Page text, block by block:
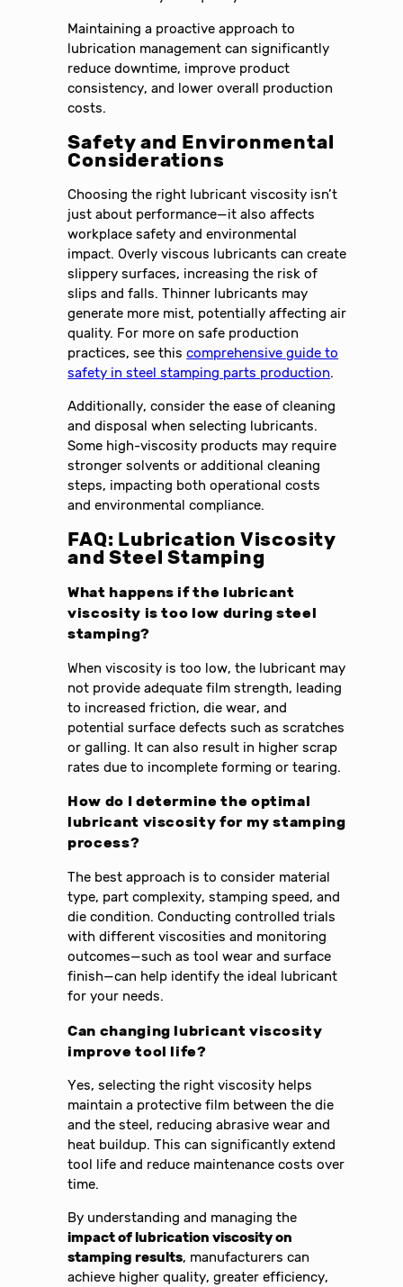
Maintaining a proactive approach to
lubrication management can significantly
reduce downtime, improve product
consistency, and lower overall production
costs.
Safety and Environmental
Considerations
Choosing the right lubricant viscosity isn’t
just about performance—it also affects
workplace safety and environmental
impact. Overly viscous lubricants can create
slippery surfaces, increasing the risk of
slips and falls. Thinner lubricants may
generate more mist, potentially affecting air
quality. For more on safe production
practices, see thiscomprehensive guide to
safety in steel stamping parts production.
Additionally, consider the ease of cleaning
and disposal when selecting lubricants.
Some high-viscosity products may require
stronger solvents or additional cleaning
steps, impacting both operational costs
and environmental compliance.
FAQ: Lubrication Viscosity
and Steel Stamping
What happens if the lubricant
viscosity is too low during steel
stamping?
When viscosity is too low, the lubricant may
not provide adequate film strength, leading
to increased friction, die wear, and
potential surface defects such as scratches
or galling. It can also result in higher scrap
rates due to incomplete forming or tearing.
How do I determine the optimal
lubricant viscosity for my stamping
process?
The best approach is to consider material
type, part complexity, stamping speed, and
die condition. Conducting controlled trials
with different viscosities and monitoring
outcomes—such as tool wear and surface
finish—can help identify the ideal lubricant
for your needs.
Can changing lubricant viscosity
improve tool life?
Yes, selecting the right viscosity helps
maintain a protective film between the die
and the steel, reducing abrasive wear and
heat buildup. This can significantly extend
tool life and reduce maintenance costs over
time.
By understanding and managing the
impact of lubrication viscosity on
stamping results, manufacturers can
achieve higher quality, greater efficiency,